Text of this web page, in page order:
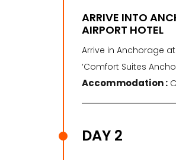
ARRIVE INTO
AIRPORT HOTEL
Arrive in Anchorage
‘Comfort Suites
Accommodation :
DAY 2